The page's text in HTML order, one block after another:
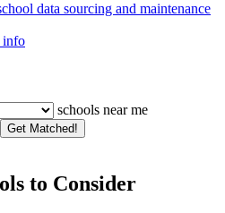
data sourcing and maintenance
info
schools near me
Get Matched!
to Consider